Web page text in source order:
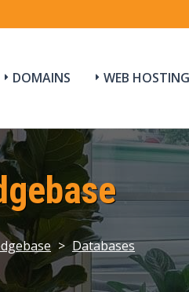
DOMAINS WEB HOSTING
> Databases